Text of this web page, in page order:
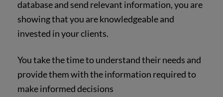
database and send relevant information, you are
showing that you are knowledgeable and
invested in your clients.
You take the time to understand their needs and
provide them with the information required to
make informed decisions